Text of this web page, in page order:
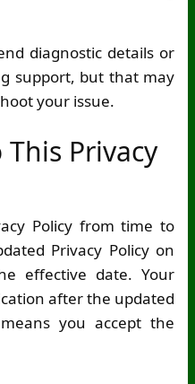
diagnostic details or
support, but that may
your issue.
Privacy
Policy from time to
Privacy Policy on
effective date. Your
after the updated
you accept the